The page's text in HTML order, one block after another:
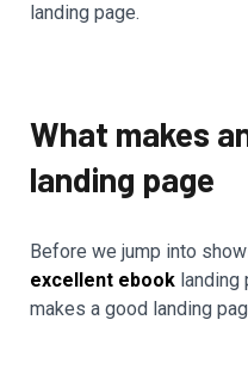
landing page.
What makes
landing page
Before we jump into
excellent ebook landing
makes a good landing